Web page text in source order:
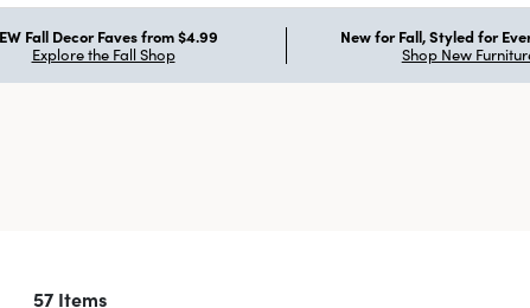
Fall Decor Faves from $4.99
Explore the Fall Shop
New for Fall, Styled for
Shop New
57 Items